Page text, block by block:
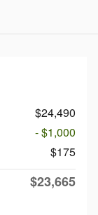
$24,490
- $1,000
$175
$23,665